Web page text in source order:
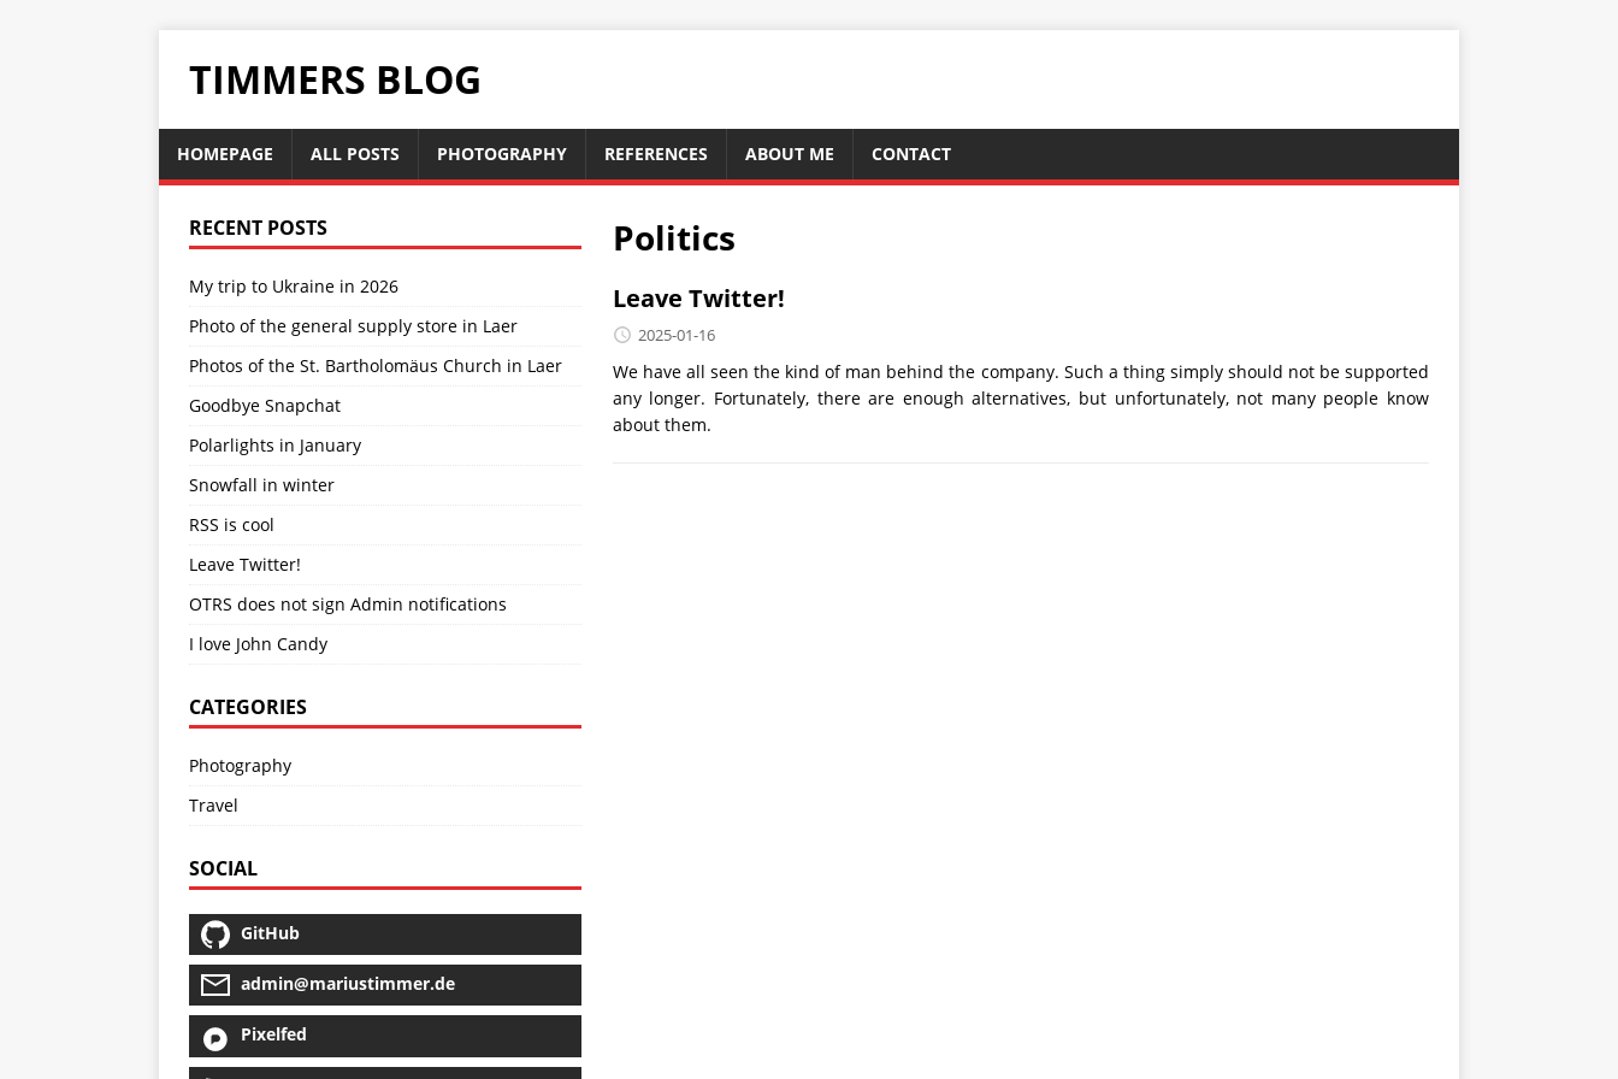
TIMMERS BLOG
HOMEPAGE ALL POSTS PHOTOGRAPHY REFERENCES ABOUT ME CONTACT
Politics
Leave Twitter!
2025-01-16
We have all seen the kind of man behind the company. Such a thing simply should not be supported
any longer. Fortunately, there are enough alternatives, but unfortunately, not many people know
about them.
RECENT POSTS
My trip to Ukraine in 2026
Photo of the general supply store in Laer
Photos of the St. Bartholomäus Church in Laer
Goodbye Snapchat
Polarlights in January
Snowfall in winter
RSS is cool
Leave Twitter!
OTRS does not sign Admin notifications
I love John Candy
CATEGORIES
Photography
Travel
SOCIAL
GitHub
admin@mariustimmer.de
Pixelfed